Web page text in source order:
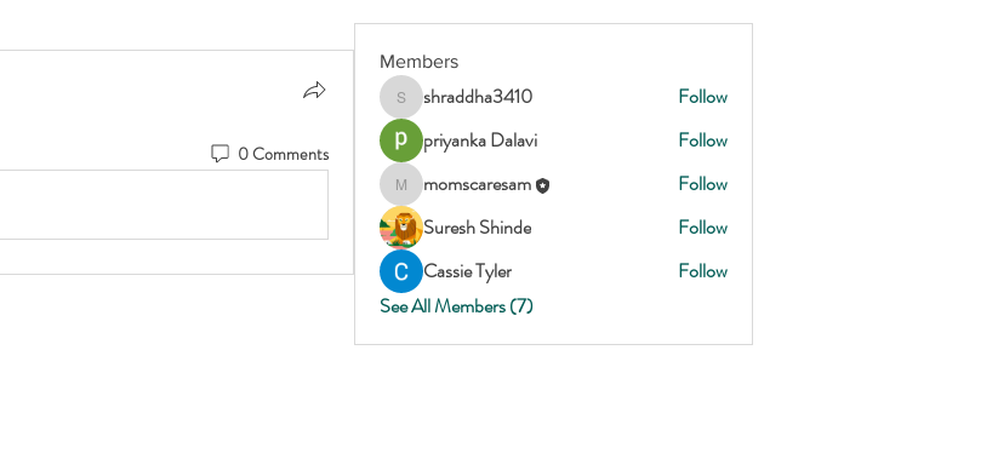
0 Comments
Members
shraddha3410
shraddha3410
Follow
priyanka Dalavi
Follow
momscaresam
momscaresam
Follow
Suresh Shinde
Follow
Cassie Tyler
Follow
See All Members (7)